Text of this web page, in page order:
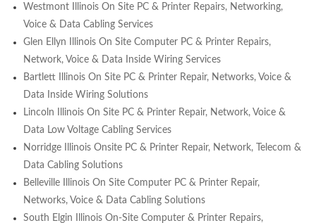
Westmont Illinois On Site PC & Printer Repairs, Networking,
Voice & Data Cabling Services
Glen Ellyn Illinois On Site Computer PC & Printer Repairs,
Network, Voice & Data Inside Wiring Services
Bartlett Illinois On Site PC & Printer Repair, Networks, Voice &
Data Inside Wiring Solutions
Lincoln Illinois On Site PC & Printer Repair, Network, Voice &
Data Low Voltage Cabling Services
Norridge Illinois Onsite PC & Printer Repair, Network, Telecom &
Data Cabling Solutions
Belleville Illinois On Site Computer PC & Printer Repair,
Networks, Voice & Data Cabling Solutions
South Elgin Illinois On-Site Computer & Printer Repairs,